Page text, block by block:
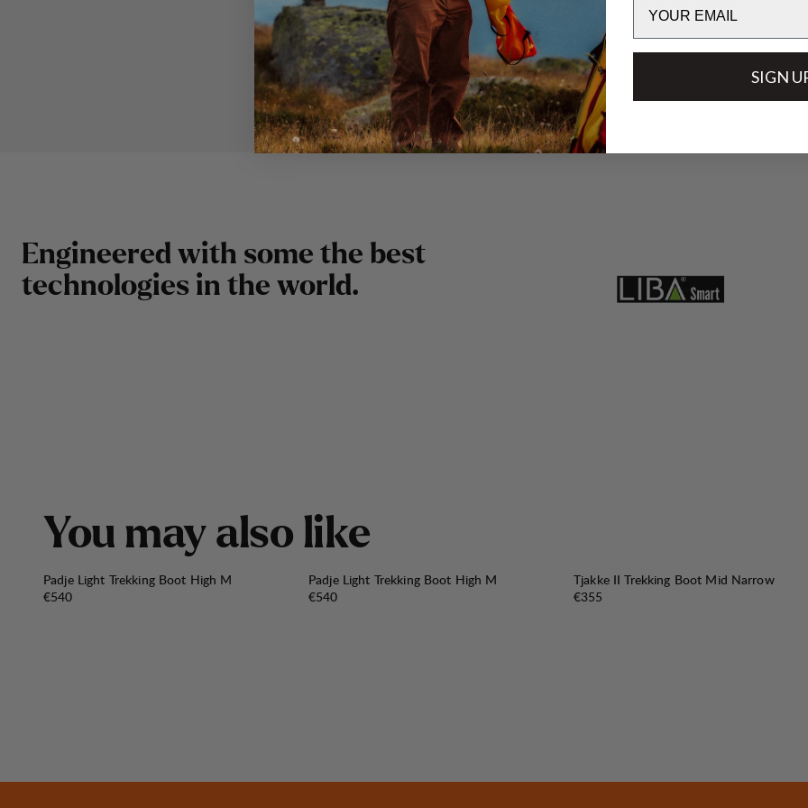
Engineered with some the best
technologies in the world.
You may also like
Padje Light Trekking Boot High M
Price:
€540
Padje Light Trekking Boot High M
Price:
€540
Tjakke II Trekking Boot Mid Narrow
Price:
€355
SIGN